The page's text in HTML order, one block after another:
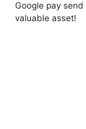
Google pay
valuable asset!